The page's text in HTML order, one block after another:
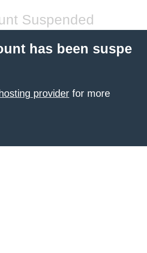
Suspended
has been suspe
provider for more